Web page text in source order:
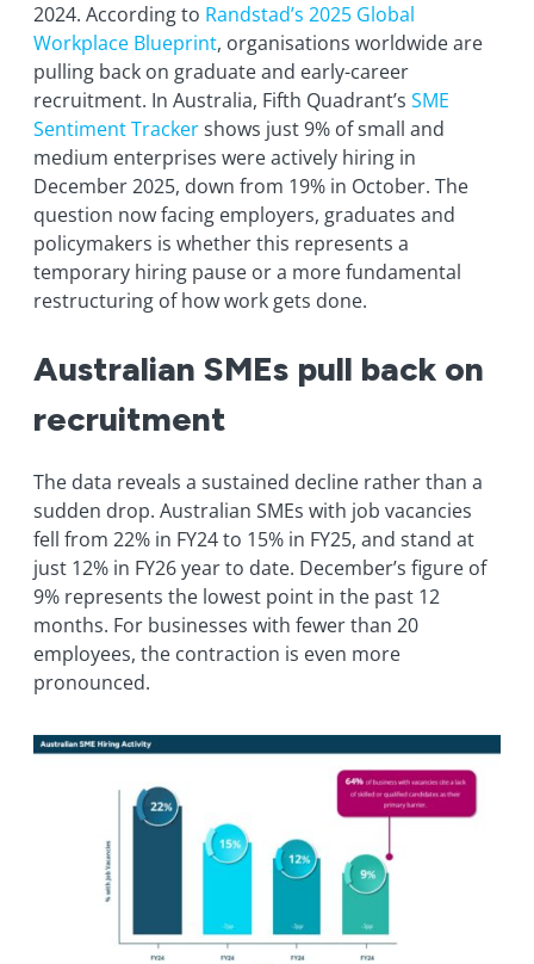
2024. According to Randstad’s 2025 Global
Workplace Blueprint, organisations worldwide are
pulling back on graduate and early-career
recruitment. In Australia, Fifth Quadrant’s SME
Sentiment Trackershows just 9% of small and
medium enterprises were actively hiring in
December 2025, down from 19% in October. The
question now facing employers, graduates and
policymakers is whether this represents a
temporary hiring pause or a more fundamental
restructuring of how work gets done.
Australian SMEs pull back on
recruitment
The data reveals a sustained decline rather than a
sudden drop. Australian SMEs with job vacancies
fell from 22% in FY24 to 15% in FY25, and stand at
just 12% in FY26 year to date. December’s figure of
9% represents the lowest point in the past 12
months. For businesses with fewer than 20
employees, the contraction is even more
pronounced.